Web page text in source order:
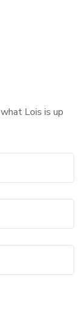
Lois is up